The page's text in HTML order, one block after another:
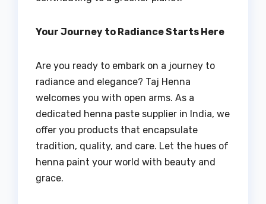
Your Journey to Radiance Starts Here
Are you ready to embark on a journey to
radiance and elegance? Taj Henna
welcomes you with open arms. As a
dedicated henna paste supplier in India, we
offer you products that encapsulate
tradition, quality, and care. Let the hues of
henna paint your world with beauty and
grace.